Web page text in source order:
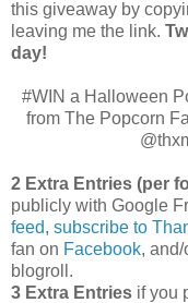
this giveaway by
leaving me the link.
day!
#WIN a Halloween
from The Popcorn
2 Extra Entries (per
publicly with Google
feed, subscribe to
fan on Facebook,
blogroll.
3 Extra Entries if you